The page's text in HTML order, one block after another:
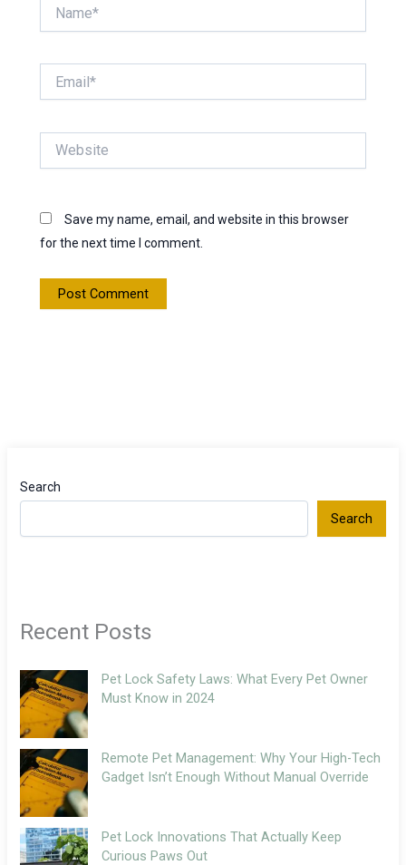
Save my name, email, and website in this browser
for the next time I comment.
Search
Search
Recent Posts
Pet Lock Safety Laws: What Every Pet Owner
Must Know in 2024
Remote Pet Management: Why Your High-Tech
Gadget Isn’t Enough Without Manual Override
Pet Lock Innovations That Actually Keep
Curious Paws Out